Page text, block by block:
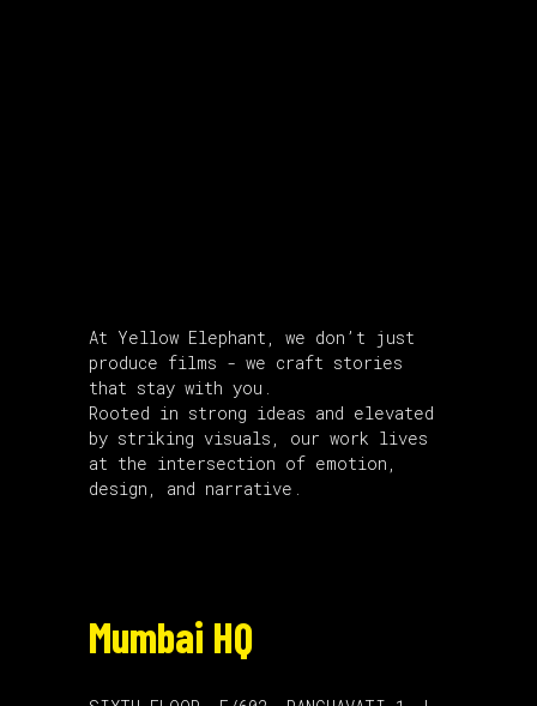
At Yellow Elephant, we don’t just
produce films - we craft stories
that stay with you.
Rooted in strong ideas and elevated
by striking visuals, our work lives
at the intersection of emotion,
design, and narrative.
Mumbai HQ